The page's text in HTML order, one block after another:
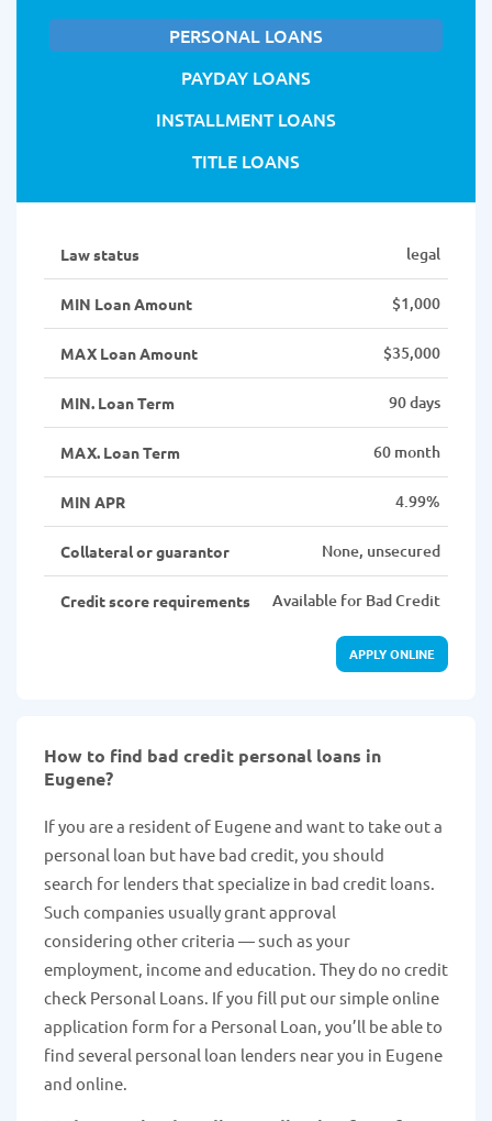
PERSONAL LOANS
PAYDAY LOANS
INSTALLMENT LOANS
TITLE LOANS
Law status legal
MIN Loan Amount $1,000
MAX Loan Amount $35,000
MIN. Loan Term 90 days
MAX. Loan Term 60 month
MIN APR 4.99%
Collateral or guarantor None, unsecured
Credit score requirements Available for Bad Credit
APPLY ONLINE
How to find bad credit personal loans in
Eugene?
If you are a resident of Eugene and want to take out a
personal loan but have bad credit, you should
search for lenders that specialize in bad credit loans.
Such companies usually grant approval
considering other criteria — such as your
employment, income and education. They do no credit
check Personal Loans. If you fill put our simple online
application form for a Personal Loan, you’ll be able to
find several personal loan lenders near you in Eugene
and online.